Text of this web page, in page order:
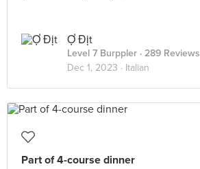
Ợ Địt
Level 7 Burppler · 289 Reviews
Dec 1, 2023 · Italian
Part of 4-course dinner